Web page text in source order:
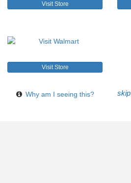
Visit Store
Visit Store
Why am I seeing this?